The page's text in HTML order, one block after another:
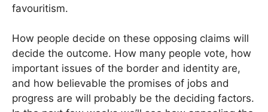
favouritism.
How people decide on these opposing claims will
decide the outcome. How many people vote, how
important issues of the border and identity are,
and how believable the promises of jobs and
progress are will probably be the deciding factors.